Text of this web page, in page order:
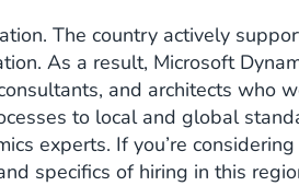
The country actively
As a result, Microsoft
and architects who
to local and global
experts. If you’re considering
specifics of hiring in this